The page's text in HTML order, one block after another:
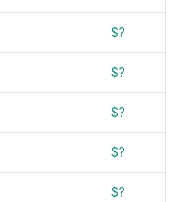
$?
$?
$?
$?
$?